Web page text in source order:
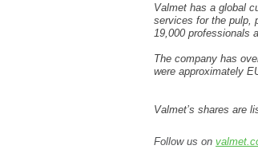
Valmet has a global
services for the pulp,
19,000 professionals
The company has
were approximately
Valmet’s shares are
Follow us on